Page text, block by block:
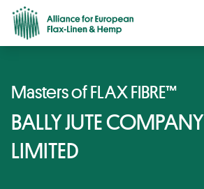
Masters of FLAX FIBRE™
BALLY JUTE COMPANY
LIMITED